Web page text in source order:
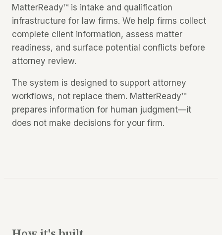
MatterReady™ is intake and qualification
infrastructure for law firms. We help firms collect
complete client information, assess matter
readiness, and surface potential conflicts before
attorney review.
The system is designed to support attorney
workflows, not replace them. MatterReady™
prepares information for human judgment—it
does not make decisions for your firm.